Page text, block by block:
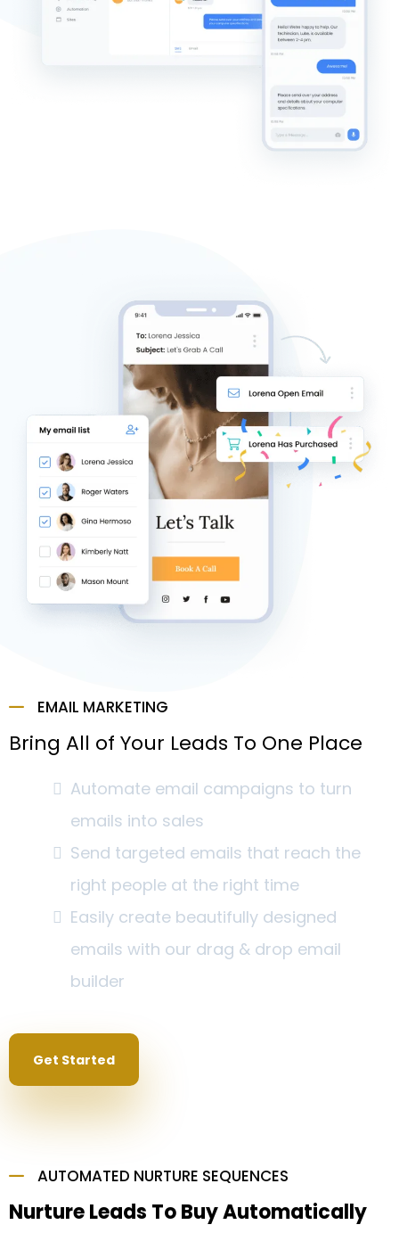
EMAIL MARKETING
Bring All of Your Leads To One Place
Automate email campaigns to turn
emails into sales
Send targeted emails that reach the
right people at the right time
Easily create beautifully designed
emails with our drag & drop email
builder
Get Started
AUTOMATED NURTURE SEQUENCES
Nurture Leads To Buy Automatically